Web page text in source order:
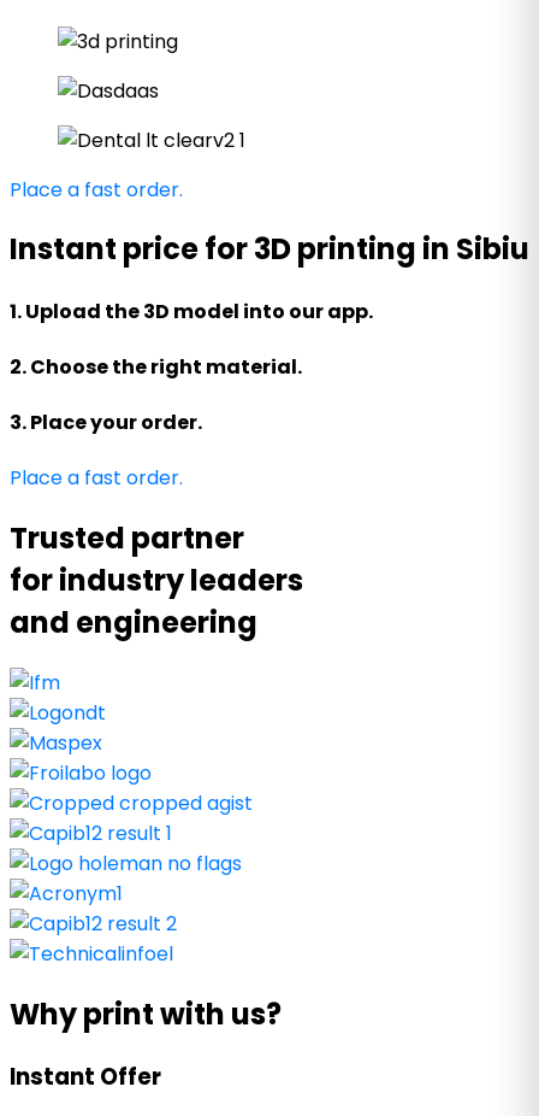
Place a fast order.
Instant price for 3D printing in Sibiu
1. Upload the 3D model into our app.
2. Choose the right material.
3. Place your order.
Place a fast order.
Trusted partner
for industry leaders
and engineering
Why print with us?
Instant Offer